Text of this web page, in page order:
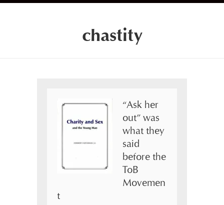
chastity
“Ask her
out” was
what they
said
before the
ToB
Movemen
t